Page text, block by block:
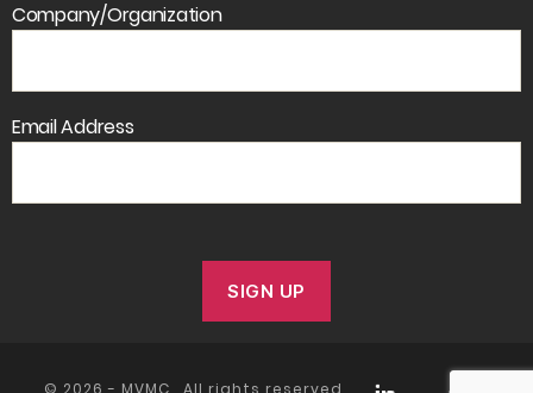
Company/Organization
Email Address